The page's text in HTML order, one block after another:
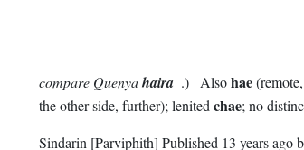
compare Quenyahaira _.) _Alsohae
the other side, further); lenitedchae; no
Sindarin [Parviphith] Published 13 years ago